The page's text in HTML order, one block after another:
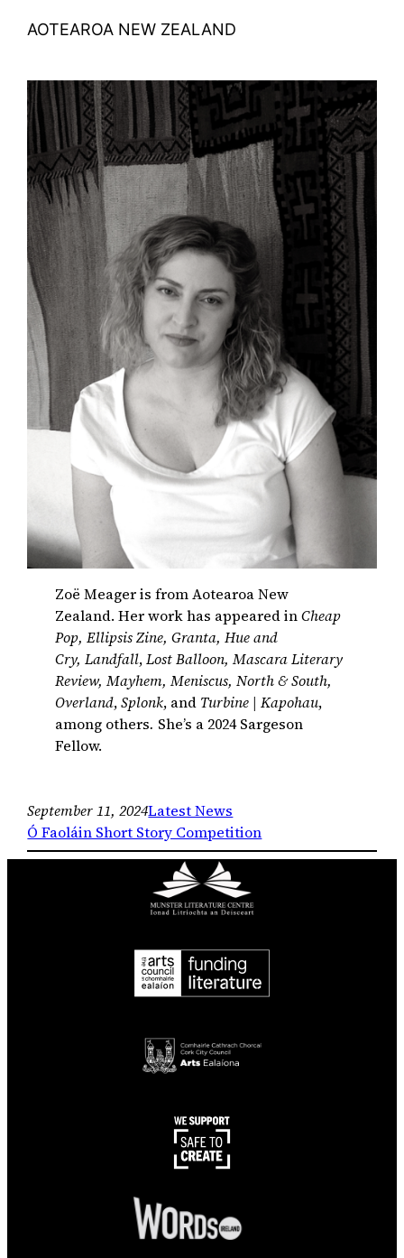
AOTEAROA NEW ZEALAND
Zoë Meager is from Aotearoa New
Zealand. Her work has appeared inCheap
Pop, Ellipsis Zine, Granta, Hue and
Cry, Landfall,Lost Balloon, Mascara Literary
Review, Mayhem, Meniscus, North & South,
Overland,Splonk, and Turbine | Kapohau,
among others. She’s a 2024 Sargeson
Fellow.
September 11, 2024Latest News
Ó Faoláin Short Story Competition